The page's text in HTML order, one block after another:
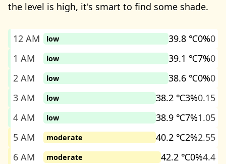
the level is high, it's smart to find some shade.
12 AM low 39.8 ℃0%0
1 AM
low 39.1 ℃7%0
2 AM
low 38.6 ℃0%0
3 AM
low 38.2 ℃3%0.15
4 AM
low 38.9 ℃7%1.05
5 AM
moderate 40.2 ℃2%2.55
6 AM
moderate 42.2 ℃0%4.4